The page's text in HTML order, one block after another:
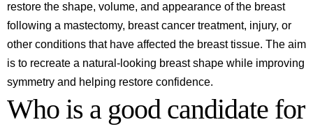
restore the shape, volume, and appearance of the breast
following a mastectomy, breast cancer treatment, injury, or
other conditions that have affected the breast tissue. The aim
is to recreate a natural-looking breast shape while improving
symmetry and helping restore confidence.
Who is a good candidate for